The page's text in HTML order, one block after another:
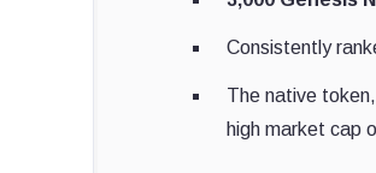
Consistently
The native
high market cap